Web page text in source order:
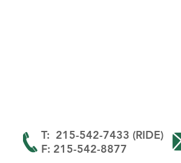
T: 215-542-7433 (RIDE)
F: 215-542-8877